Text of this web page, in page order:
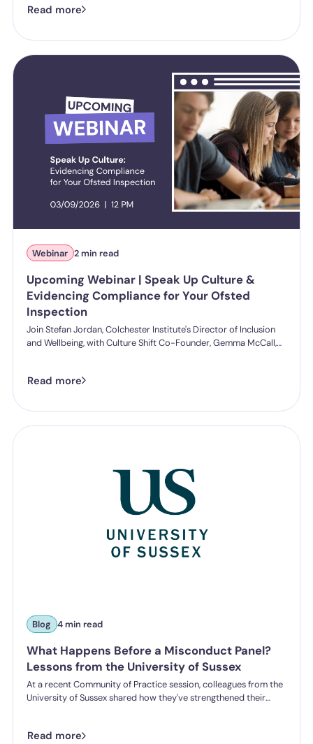
harassment looks like in practice, where employer liability
from October 2026 under the Employment Rights Act, including
Read more
Webinar 2 min read
Upcoming Webinar | Speak Up Culture &
Evidencing Compliance for Your Ofsted
Inspection
Join Stefan Jordan, Colchester Institute's Director of Inclusion
and Wellbeing, with Culture Shift Co-Founder, Gemma McCall,
speaking up, follow-through, and staff protection.
Read more
Blog 4 min read
What Happens Before a Misconduct Panel?
Lessons from the University of Sussex
At a recent Community of Practice session, colleagues from the
University of Sussex shared how they've strengthened their
long before a panel is ever convened.
Read more